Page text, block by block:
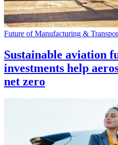
Future of Manufacturing &
Sustainable aviation
investments help
net zero